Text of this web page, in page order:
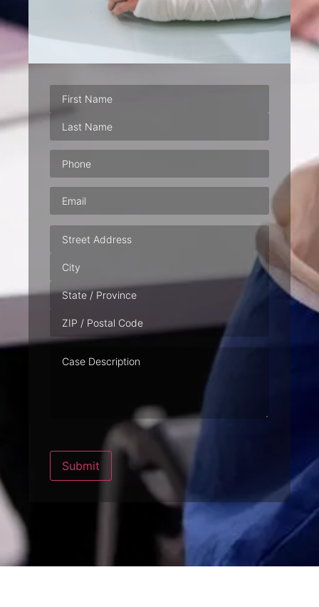
Phone(Required)
Email(Required)
Address
Description
Submit